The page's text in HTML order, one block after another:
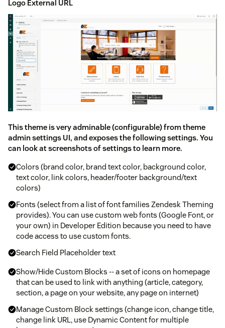
Logo External URL
This theme is very adminable (configurable) from theme
admin settings UI, and exposes the following settings. You
can look at screenshots of settings to learn more.
Colors (brand color, brand text color, background color,
text color, link colors, header/footer background/text
colors)
Fonts (select from a list of font families Zendesk Theming
provides). You can use custom web fonts (Google Font, or
your own) in Developer Edition because you need to have
code access to use custom fonts.
Search Field Placeholder text
Show/Hide Custom Blocks -- a set of icons on homepage
that can be used to link with anything (article, category,
section, a page on your website, any page on internet)
Manage Custom Block settings (change icon, change title,
change link URL, use Dynamic Content for multiple